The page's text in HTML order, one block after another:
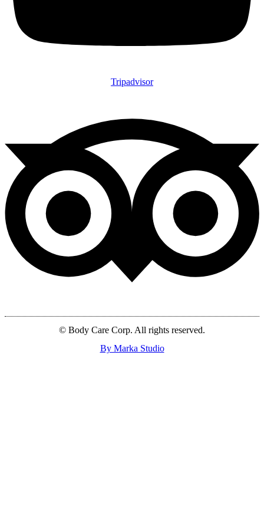
Tripadvisor
© Body Care Corp. All rights reserved.
By Marka Studio